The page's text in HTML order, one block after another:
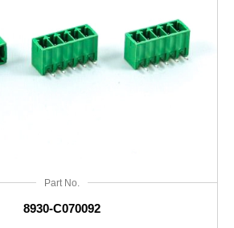
Part No.
8930-C070092